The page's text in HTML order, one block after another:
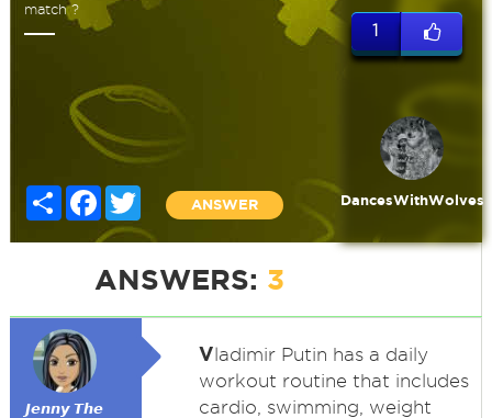
match ?
Share FacebookTwitter
ANSWER
1
DancesWithWolves
ANSWERS: 3
𝙅𝙚𝙣𝙣𝙮 𝙏𝙝𝙚
Vladimir Putin has a daily
workout routine that includes
cardio, swimming, weight